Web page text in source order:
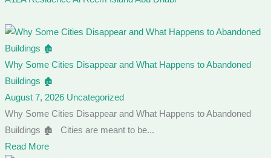
Why Some Cities Disappear and What Happens to Abandoned
Buildings 🏚️
August 7, 2026 Uncategorized
Why Some Cities Disappear and What Happens to Abandoned
Buildings 🏚️ Cities are meant to be...
Read More